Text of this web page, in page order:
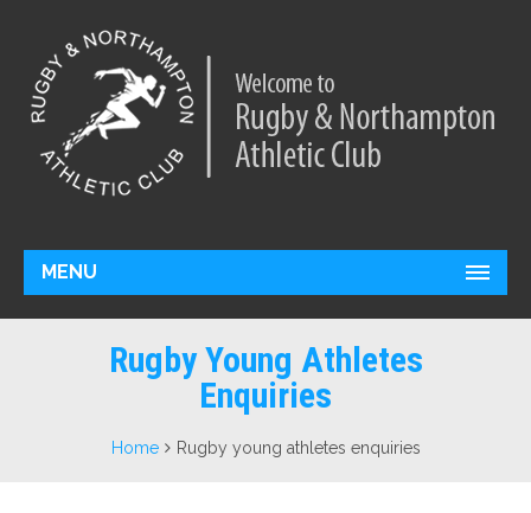
MENU
Rugby Young Athletes
Enquiries
Home Rugby young athletes enquiries